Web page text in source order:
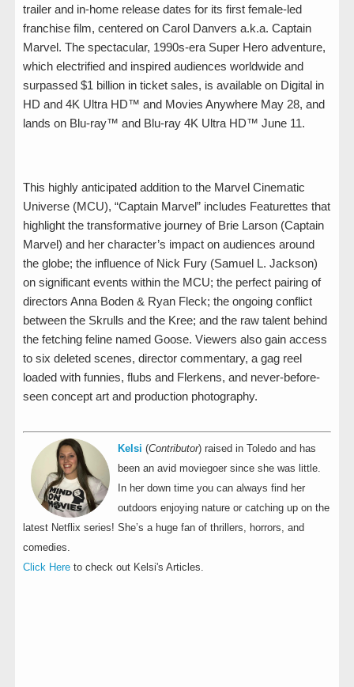
trailer and in-home release dates for its first female-led
franchise film, centered on Carol Danvers a.k.a. Captain
Marvel. The spectacular, 1990s-era Super Hero adventure,
which electrified and inspired audiences worldwide and
surpassed $1 billion in ticket sales, is available on Digital in
HD and 4K Ultra HD™ and Movies Anywhere May 28, and
lands on Blu-ray™ and Blu-ray 4K Ultra HD™ June 11.
This highly anticipated addition to the Marvel Cinematic
Universe (MCU), “Captain Marvel” includes Featurettes that
highlight the transformative journey of Brie Larson (Captain
Marvel) and her character’s impact on audiences around
the globe; the influence of Nick Fury (Samuel L. Jackson)
on significant events within the MCU; the perfect pairing of
directors Anna Boden & Ryan Fleck; the ongoing conflict
between the Skrulls and the Kree; and the raw talent behind
the fetching feline named Goose. Viewers also gain access
to six deleted scenes, director commentary, a gag reel
loaded with funnies, flubs and Flerkens, and never-before-
seen concept art and production photography.
Kelsi (Contributor) raised in Toledo and has
been an avid moviegoer since she was little.
In her down time you can always find her
outdoors enjoying nature or catching up on the
latest Netflix series! She’s a huge fan of thrillers, horrors, and
comedies.
Click Here to check out Kelsi's Articles.